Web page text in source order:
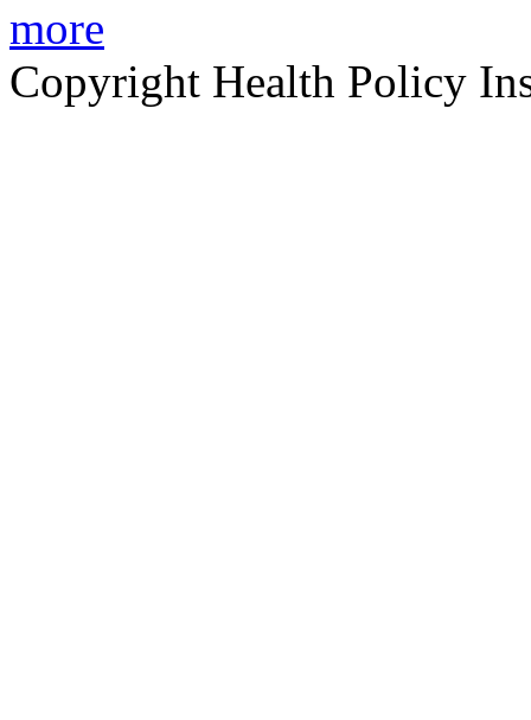
more
Copyright Health Policy